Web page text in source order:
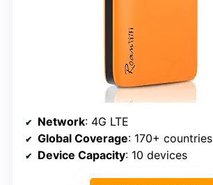
Network: 4G LTE
Global Coverage: 170+ countries
Device Capacity: 10 devices